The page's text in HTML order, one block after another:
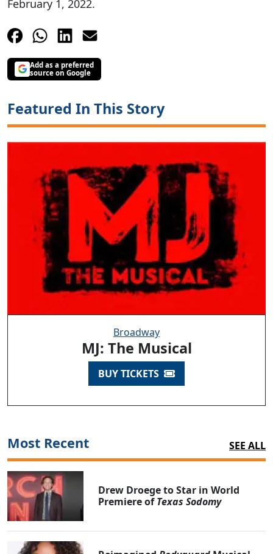
February 1, 2022.
Add as a preferred
source on Google
Featured In This Story
Broadway
MJ: The Musical
BUY TICKETS
Most Recent SEE ALL
Drew Droege to Star in World
Premiere ofTexas Sodomy